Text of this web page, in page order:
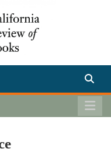
Books
are everywhere.